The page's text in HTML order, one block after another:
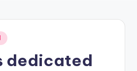
dedicated